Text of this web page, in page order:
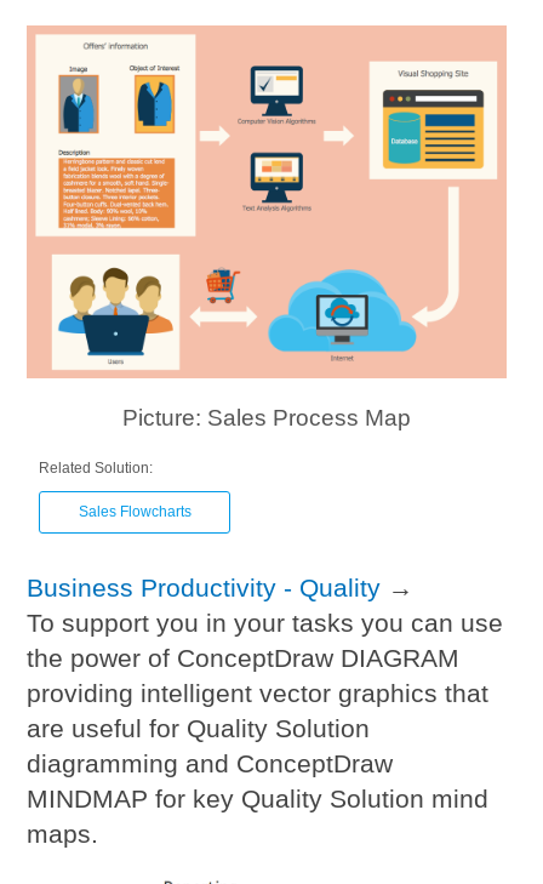
Picture: Sales Process Map
Related Solution:
Sales Flowcharts
Business Productivity - Quality →
To support you in your tasks you can use
the power of ConceptDraw DIAGRAM
providing intelligent vector graphics that
are useful for Quality Solution
diagramming and ConceptDraw
MINDMAP for key Quality Solution mind
maps.